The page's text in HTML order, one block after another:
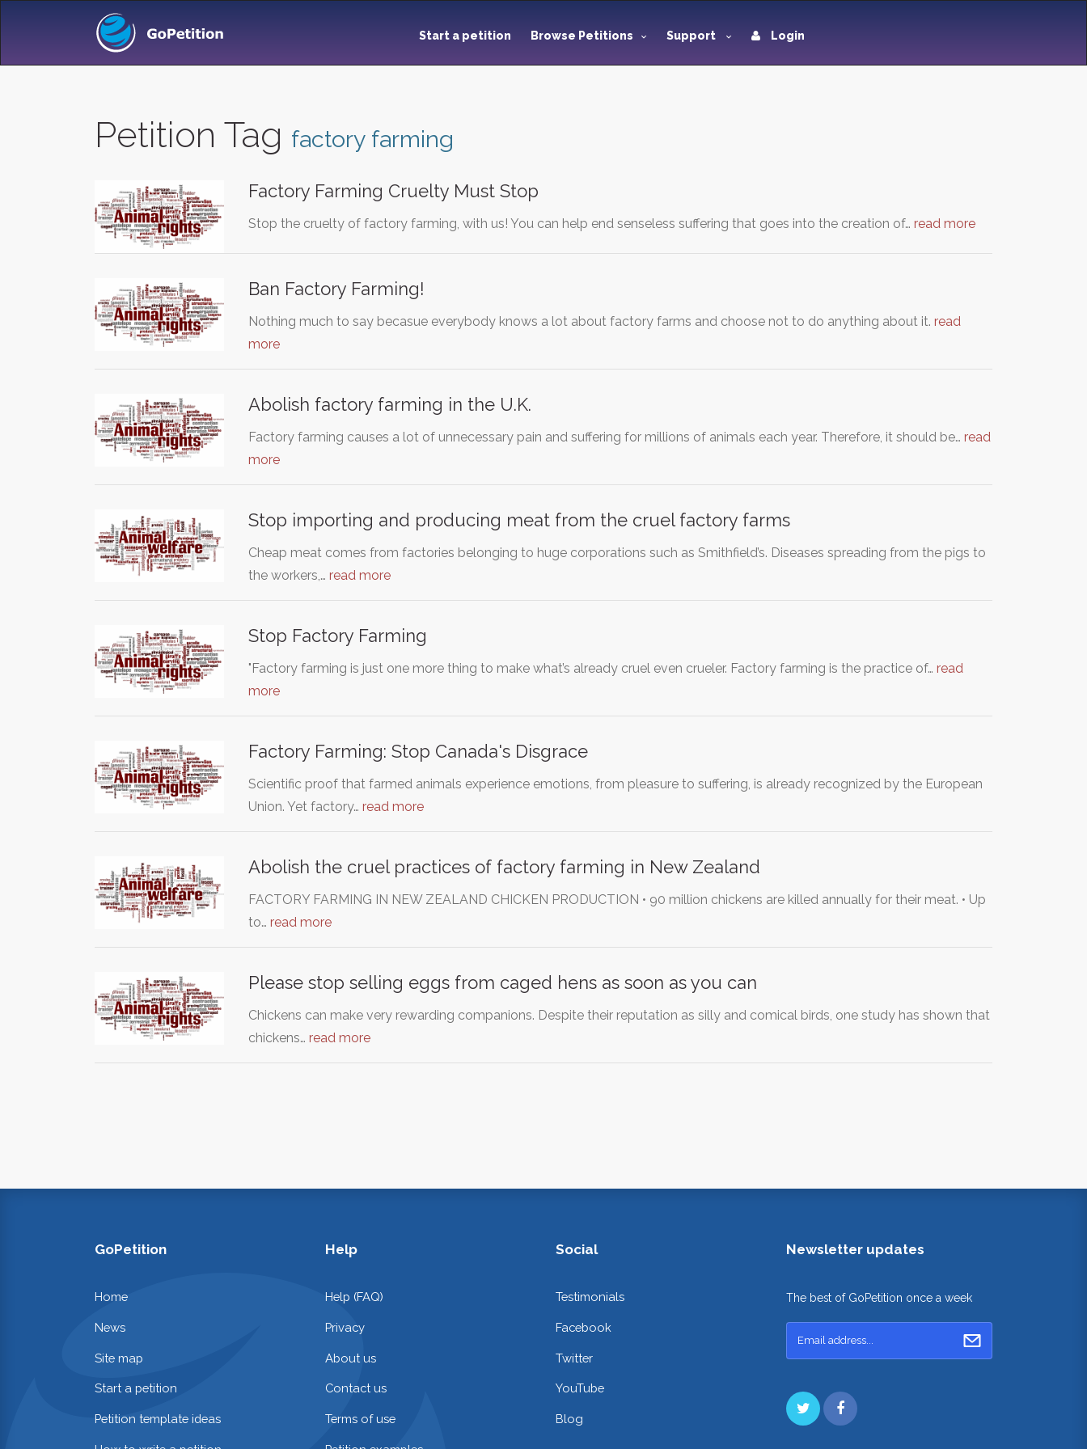
Start a petition Browse Petitions Support Login
Petition Tag factory farming
Factory Farming Cruelty Must Stop
Stop the cruelty of factory farming, with us! You can help end senseless suffering that goes into the creation of… read more
Ban Factory Farming!
Nothing much to say becasue everybody knows a lot about factory farms and choose not to do anything about it. read
more
Abolish factory farming in the U.K.
Factory farming causes a lot of unnecessary pain and suffering for millions of animals each year. Therefore, it should be… read
more
Stop importing and producing meat from the cruel factory farms
Cheap meat comes from factories belonging to huge corporations such as Smithfield’s. Diseases spreading from the pigs to
the workers,… read more
Stop Factory Farming
"Factory farming is just one more thing to make what’s already cruel even crueler. Factory farming is the practice of… read
more
Factory Farming: Stop Canada's Disgrace
Scientific proof that farmed animals experience emotions, from pleasure to suffering, is already recognized by the European
Union. Yet factory… read more
Abolish the cruel practices of factory farming in New Zealand
FACTORY FARMING IN NEW ZEALAND CHICKEN PRODUCTION • 90 million chickens are killed annually for their meat. • Up
to… read more
Please stop selling eggs from caged hens as soon as you can
Chickens can make very rewarding companions. Despite their reputation as silly and comical birds, one study has shown that
chickens… read more
GoPetition
Home
News
Site map
Start a petition
Petition template ideas
Help
Help (FAQ)
Privacy
About us
Contact us
Terms of use
Social
Testimonials
Facebook
Twitter
YouTube
Blog
Newsletter updates
The best of GoPetition once a week